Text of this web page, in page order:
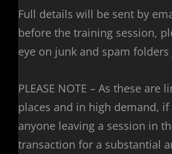
Full details will be sent by
before the training session,
eye on junk and spam
PLEASE NOTE – As these are
places and in high demand, if
anyone leaving a session in
transaction for a substantial